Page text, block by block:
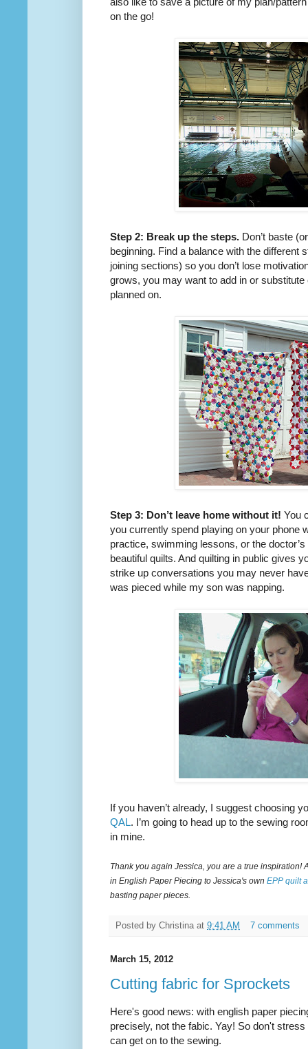
on the go!
Step 2: Break up the steps. Don’t baste
beginning. Find a balance with the different
joining sections) so you don’t lose
grows, you may want to add in or substitute
planned on.
Step 3: Don’t leave home without it! You
you currently spend playing on your phone
practice, swimming lessons, or the
beautiful quilts. And quilting in public gives
strike up conversations you may never
was pieced while my son was napping.
If you haven’t already, I suggest choosing
QAL. I’m going to head up to the sewing
in mine.
Thank you again Jessica, you are a true inspiration!
in English Paper Piecing to Jessica's own EPP quilt
basting paper pieces.
Posted by Christina at 9:41 AM 7 comments
March 15, 2012
Cutting fabric for Sprockets
Here's good news: with english paper
precisely, not the fabic. Yay! So don't
can get on to the sewing.